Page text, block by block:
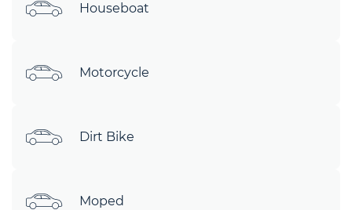
Houseboat
Motorcycle
Dirt Bike
Moped